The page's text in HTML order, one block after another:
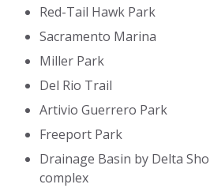
Red-Tail Hawk Park
Sacramento Marina
Miller Park
Del Rio Trail
Artivio Guerrero Park
Freeport Park
Drainage Basin by Delta
complex